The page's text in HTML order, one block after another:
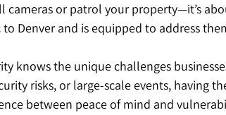
or patrol your property—it’s
Denver and is equipped to address
knows the unique challenges
risks, or large-scale events, having
between peace of mind and